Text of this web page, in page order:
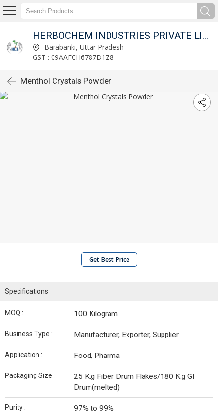
HERBOCHEM INDUSTRIES PRIVATE LIMITED
Barabanki, Uttar Pradesh
GST : 09AAFCH6787D1Z8
Menthol Crystals Powder
Get Best Price
Specifications
MOQ : 100 Kilogram
Business Type : Manufacturer, Exporter, Supplier
Application : Food, Pharma
Packaging Size :
25 K.g Fiber Drum Flakes/180 K.g GI
Drum(melted)
Purity : 97% to 99%